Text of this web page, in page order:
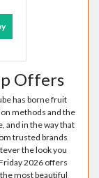
Offers
has borne fruit
methods and the
and in the way that
trusted brands
the look you
2026 offers
most beautiful